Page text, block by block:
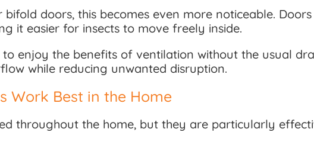
bifold doors, this becomes even more noticeable.
it easier for insects to move freely inside.
enjoy the benefits of ventilation without the usual
while reducing unwanted disruption.
Work Best in the Home
throughout the home, but they are particularly